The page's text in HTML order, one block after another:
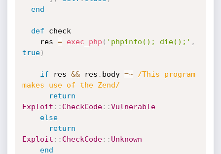
end
def check
    res
= exec_php ( 'phpinfo(); die();' ,
true)
if res && res . body =~
/This program
makes use of the Zend/
return
Exploit : : CheckCode: :Vulnerable
else
return
Exploit : : CheckCode: : Unknown
end